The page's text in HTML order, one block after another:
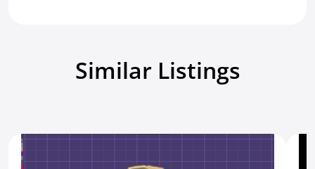
Similar Listings